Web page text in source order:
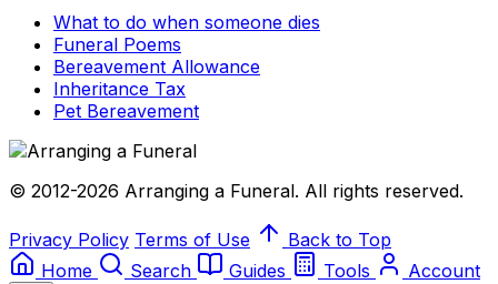
What to do when someone dies
Funeral Poems
Bereavement Allowance
Inheritance Tax
Pet Bereavement
© 2012-2026 Arranging a Funeral. All rights reserved.
Privacy Policy Terms of Use
Back to Top
Home
Search Guides Tools Account